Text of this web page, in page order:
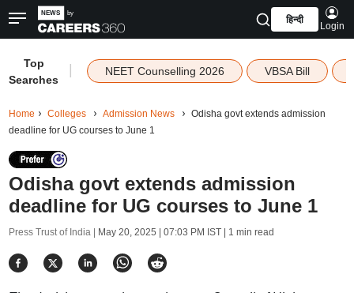
हिन्दी
Login
Top
Searches
NEET Counselling 2026 VBSA Bill
Home Colleges Admission News
Odisha govt extends admission
deadline for UG courses to June 1
Odisha govt extends admission
deadline for UG courses to June 1
Press Trust of India | May 20, 2025 | 07:03 PM IST| 1 min read